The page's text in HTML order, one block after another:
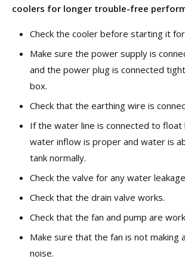
coolers for longer trouble-free
Check the cooler before starting it
Make sure the power supply is
and the power plug is connected
box.
Check that the earthing wire is
If the water line is connected to float
water inflow is proper and water is
tank normally.
Check the valve for any water
Check that the drain valve works.
Check that the fan and pump are
Make sure that the fan is not making
noise.